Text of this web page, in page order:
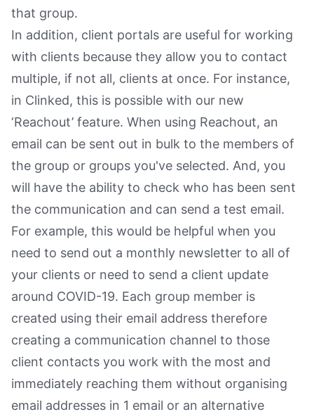
that group.
In addition, client portals are useful for working
with clients because they allow you to contact
multiple, if not all, clients at once. For instance,
in Clinked, this is possible with our new
‘Reachout’ feature. When using Reachout, an
email can be sent out in bulk to the members of
the group or groups you've selected. And, you
will have the ability to check who has been sent
the communication and can send a test email.
For example, this would be helpful when you
need to send out a monthly newsletter to all of
your clients or need to send a client update
around COVID-19. Each group member is
created using their email address therefore
creating a communication channel to those
client contacts you work with the most and
immediately reaching them without organising
email addresses in 1 email or an alternative